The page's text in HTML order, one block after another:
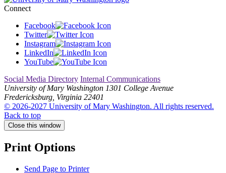
Connect
Facebook
Twitter
Instagram
LinkedIn
YouTube
Social Media Directory Internal Communications
University of Mary Washington 1301 College Avenue
Fredericksburg, Virginia 22401
© 2026-2027 University of Mary Washington. All rights reserved.
Back to top
Close this window
Print Options
Send Page to Printer